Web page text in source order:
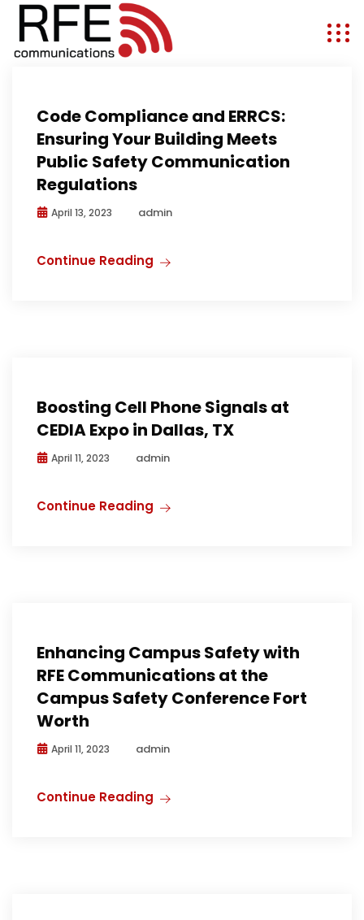
Public Safety Communications
Code Compliance and ERRCS:
Ensuring Your Building Meets
Public Safety Communication
Regulations
April 13, 2023 admin
Continue Reading
Antenna Solutions
Boosting Cell Phone Signals at
CEDIA Expo in Dallas, TX
April 11, 2023 admin
Continue Reading
Public Safety
Enhancing Campus Safety with
RFE Communications at the
Campus Safety Conference Fort
Worth
April 11, 2023 admin
Continue Reading